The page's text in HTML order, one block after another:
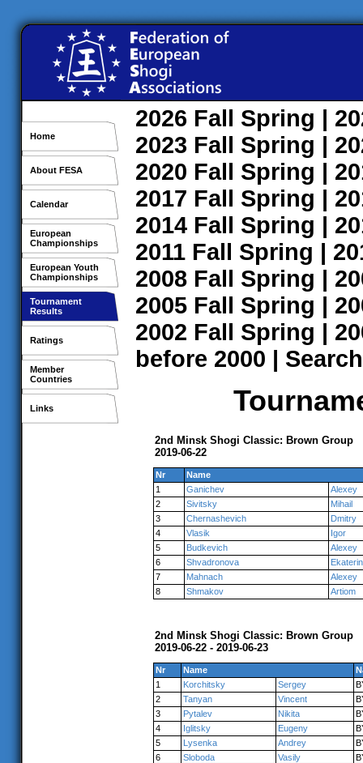
Home
About FESA
Calendar
European
Championships
European Youth
Championships
Tournament
Results
Ratings
Member
Countries
Links
2026 Fall Spring |
2023 Fall Spring |
2020 Fall Spring |
2017 Fall Spring |
2014 Fall Spring |
2011 Fall Spring |
2008 Fall Spring |
2005 Fall Spring |
2002 Fall Spring |
before 2000 | Search
2nd Minsk Shogi Classic: Brown Group
2019-06-22
Nr
Name
1
Ganichev
Alexey
2
Sivitsky
Mihail
3
Chernashevich
Dmitry
4
Vlasik
Igor
5
Budkevich
Alexey
6
Shvadronova
7
Mahnach
Alexey
8
Shmakov Artiom
2nd Minsk Shogi Classic: Brown Group
2019-06-22 - 2019-06-23
Nr Name
1
Korchitsky Sergey
2
Tanyan Vincent
3
Pytalev Nikita
4
Iglitsky Eugeny
5
Lysenka Andrey
6
Sloboda Vasily